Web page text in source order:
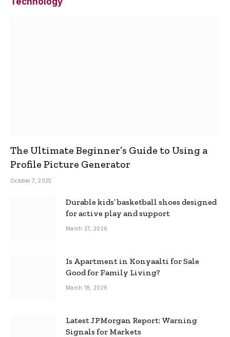
The Ultimate Beginner’s Guide to Using a
Profile Picture Generator
October 7, 2025
Durable kids’ basketball shoes designed
for active play and support
March 27, 2026
Is Apartment in Konyaalti for Sale
Good for Family Living?
March 18, 2026
Latest JPMorgan Report: Warning
Signals for Markets